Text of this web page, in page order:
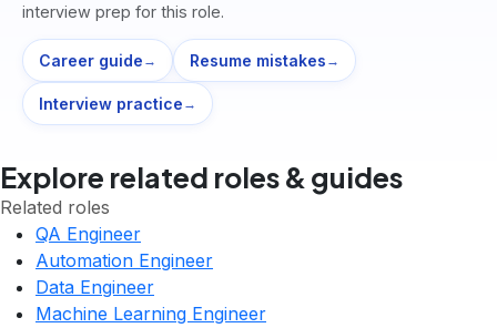
interview prep for this role.
Career guide → Resume mistakes →
Interview practice →
Explore related roles & guides
Related roles
QA Engineer
Automation Engineer
Data Engineer
Machine Learning Engineer